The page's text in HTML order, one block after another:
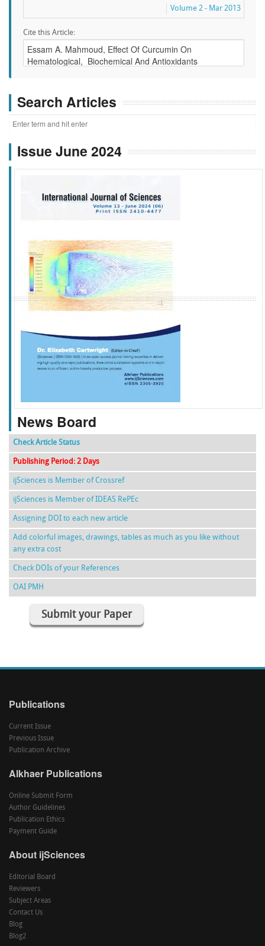
Volume 2 - Mar 2013
Cite this Article:
Search Articles
Issue June 2024
f k g l
News Board
Check Article Status
Publishing Period: 2 Days
ijSciences is Member of Crossref
ijSciences is Member of IDEAS RePEc
Assigning DOI to each new article
Add colorful images, drawings, tables as much as you like without
any extra cost
Check DOIs of your References
OAI PMH
Submit your Paper
Publications
Current Issue
Previous Issue
Publication Archive
Alkhaer Publications
Online Submit Form
Author Guidelines
Publication Ethics
Payment Guide
About ijSciences
Editorial Board
Reviewers
Subject Areas
Contact Us
Blog
Blog2